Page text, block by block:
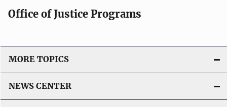
Office of Justice Programs
MORE TOPICS
NEWS CENTER